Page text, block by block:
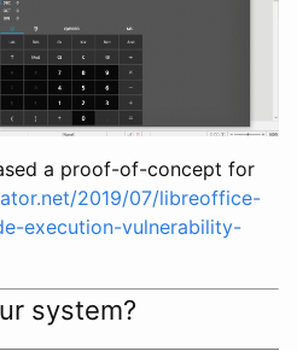
a proof-of-concept for
2019/07/libreoffice-
execution-vulnerability-
system?